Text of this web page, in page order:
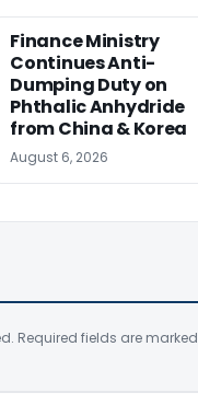
Finance Ministry
Continues Anti-
Dumping Duty on
Phthalic Anhydride
from China & Korea
August 6, 2026
Required fields are marked